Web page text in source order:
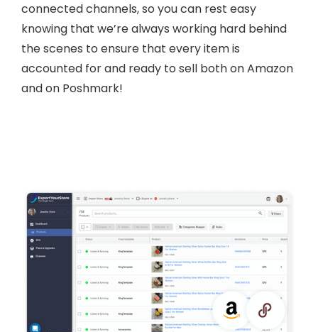
connected channels, so you can rest easy
knowing that we’re always working hard behind
the scenes to ensure that every item is
accounted for and ready to sell both on Amazon
and on Poshmark!